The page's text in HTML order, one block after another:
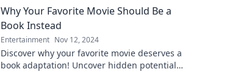
Why Your Favorite Movie Should Be a
Book Instead
Entertainment Nov 12, 2024
Discover why your favorite movie deserves a
book adaptation! Uncover hidden potential